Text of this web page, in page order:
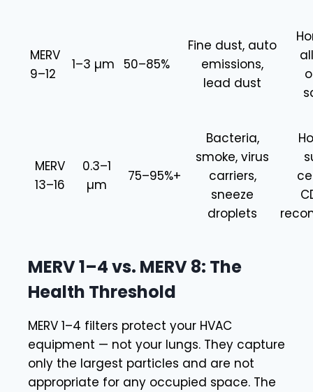
MERV
9–12
1–3 µm 50–85%
Fine dust, auto
emissions,
lead dust
MERV
13–16
0.3–1
µm
75–95%+
Bacteria,
smoke, virus
carriers,
sneeze
droplets
MERV 1–4 vs. MERV 8: The
Health Threshold
MERV 1–4 filters protect your HVAC
equipment — not your lungs. They capture
only the largest particles and are not
appropriate for any occupied space. The